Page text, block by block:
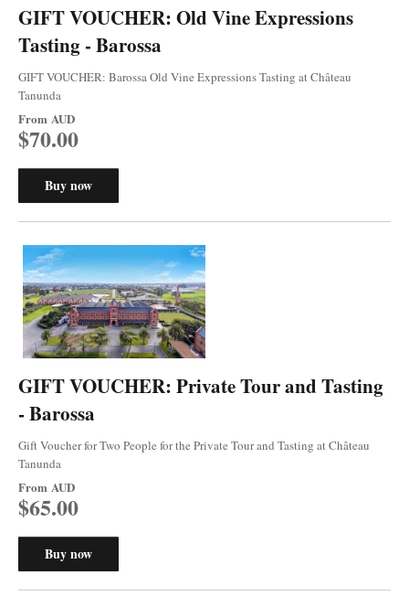
GIFT VOUCHER: Old Vine Expressions
Tasting - Barossa
GIFT VOUCHER: Barossa Old Vine Expressions Tasting at Château
Tanunda
From AUD
$70.00
Buy now
GIFT VOUCHER: Private Tour and Tasting
- Barossa
Gift Voucher for Two People for the Private Tour and Tasting at Château
Tanunda
From AUD
$65.00
Buy now